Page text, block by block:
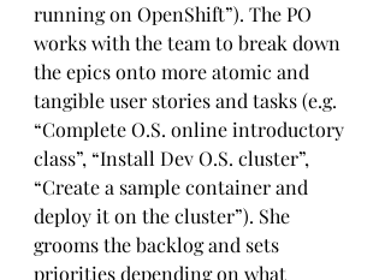
running on OpenShift”). The PO
works with the team to break down
the epics onto more atomic and
tangible user stories and tasks (e.g.
“Complete O.S. online introductory
class”, “Install Dev O.S. cluster”,
“Create a sample container and
deploy it on the cluster”). She
grooms the backlog and sets
priorities depending on what